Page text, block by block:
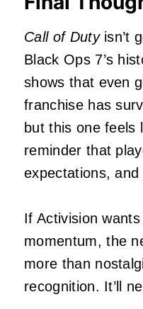
Call of Dutyisn’t
Black Ops 7’s
shows that even
franchise has
but this one
reminder that
expectations,
If Activision
momentum, the
more than
recognition. It’ll